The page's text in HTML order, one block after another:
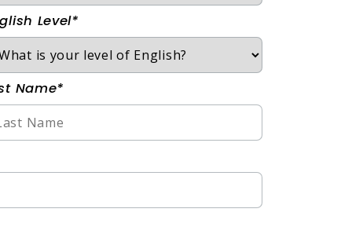
Level*
Name*